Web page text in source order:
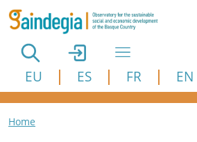
Skip to main content
EU ES FR EN
Breadcrumb
Home